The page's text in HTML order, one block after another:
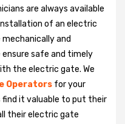
are always available
of an electric
and
safe and timely
the electric gate. We
Operators for your
it valuable to put their
their electric gate